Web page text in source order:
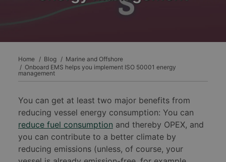
Home Blog
Marine and Offshore
Onboard EMS helps you implement ISO 50001 energy
management
You can get at least two major benefits from
reducing vessel energy consumption: You can
reduce fuel consumption and thereby OPEX, and
you can contribute to a better climate by
reducing emissions (unless, of course, your